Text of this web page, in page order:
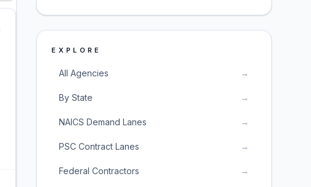
EXPLORE
All Agencies →
By State →
NAICS Demand Lanes →
PSC Contract Lanes →
Federal Contractors →